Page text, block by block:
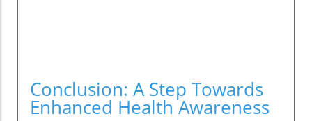
Conclusion: A Step Towards
Enhanced Health Awareness